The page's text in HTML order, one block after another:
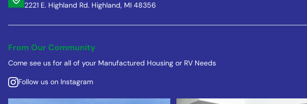
2221 E. Highland Rd. Highland, MI 48356
From Our Community
Come see us for all of your Manufactured Housing or RV Needs
Follow us on Instagram